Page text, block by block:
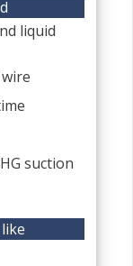
liquid
suction